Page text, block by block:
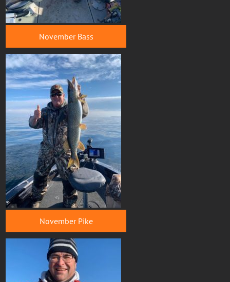
November Bass
November Pike